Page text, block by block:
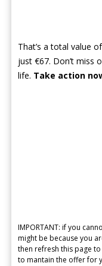
That’s a total value
just €67. Don’t miss
life. Take action
IMPORTANT: if you
might be because you
then refresh this page
to mantain the offer for